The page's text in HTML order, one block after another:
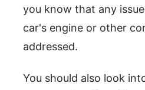
you know that any
car's engine or other
addressed.
You should also look